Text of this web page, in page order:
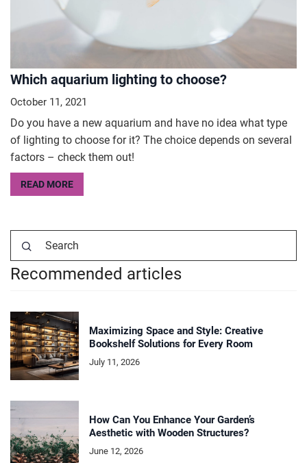
Which aquarium lighting to choose?
October 11, 2021
Do you have a new aquarium and have no idea what type
of lighting to choose for it? The choice depends on several
factors – check them out!
READ MORE
Recommended articles
Maximizing Space and Style: Creative
Bookshelf Solutions for Every Room
July 11, 2026
How Can You Enhance Your Garden’s
Aesthetic with Wooden Structures?
June 12, 2026